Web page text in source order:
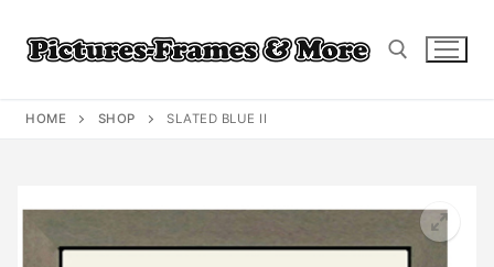
content
HOME SHOP SLATED BLUE II